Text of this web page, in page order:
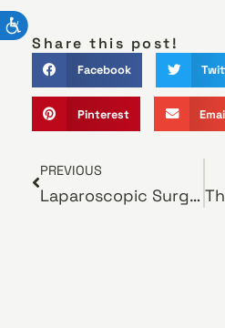
Share this post!
Facebook
Pinterest
PREVIOUS
Laparoscopic Surgery